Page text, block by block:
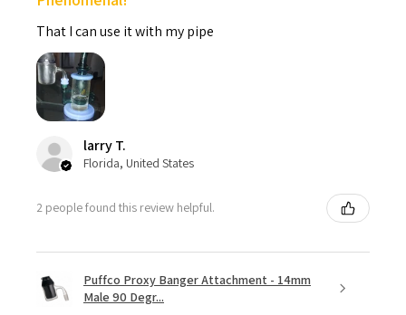
That I can use it with my pipe
larry T.
Florida, United States
2 people found this review helpful.
Puffco Proxy Banger Attachment - 14mm
Male 90 Degr...